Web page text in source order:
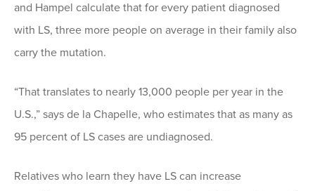
and Hampel calculate that for every patient diagnosed
with LS, three more people on average in their family also
carry the mutation.
“That translates to nearly 13,000 people per year in the
U.S.,” says de la Chapelle, who estimates that as many as
95 percent of LS cases are undiagnosed.
Relatives who learn they have LS can increase